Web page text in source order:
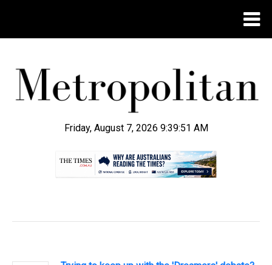
Friday, August 7, 2026 9:39:52 AM